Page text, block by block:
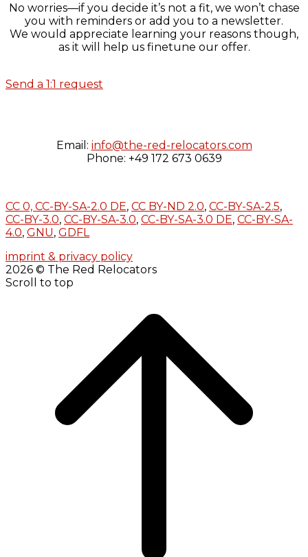
No worries—if you decide it’s not a fit, we won’t chase
you with reminders or add you to a newsletter.
We would appreciate learning your reasons though,
as it will help us finetune our offer.
Send a 1:1 request
Email: info@the-red-relocators.com
Phone: +49 172 673 0639
CC 0, CC-BY-SA-2.0 DE, CC BY-ND 2.0, CC-BY-SA-2.5,
CC-BY-3.0, CC-BY-SA-3.0, CC-BY-SA-3.0 DE, CC-BY-SA-
4.0, GNU, GDFL
imprint & privacy policy
2026 © The Red Relocators
Scroll to top